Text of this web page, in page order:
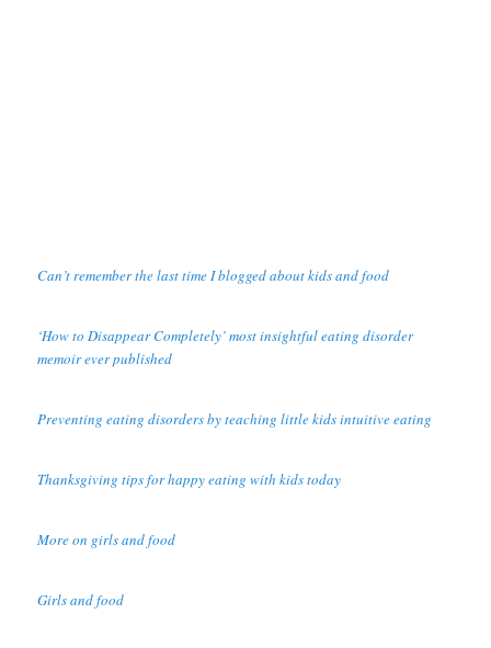
Can’t remember the last time I blogged about kids and food
‘How to Disappear Completely’ most insightful eating disorder
memoir ever published
Preventing eating disorders by teaching little kids intuitive eating
Thanksgiving tips for happy eating with kids today
More on girls and food
Girls and food